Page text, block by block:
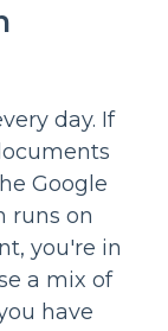
day. If
Google
runs on
you're in
a mix of
have